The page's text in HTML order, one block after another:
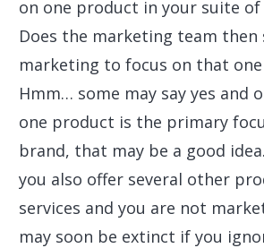
on one product in your suite
Does the marketing team then
marketing to focus on that
Hmm… some may say yes and
one product is the primary
brand, that may be a good
you also offer several other
services and you are not
may soon be extinct if you